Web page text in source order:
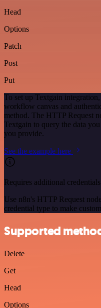
Head
Options
Patch
Post
Put
To set up Textgain integration,
workflow canvas and
method. The HTTP Request
Textgain to query the data
you provide.
See the example here
Requires additional
Use n8n's HTTP Request
credential type to make
Supported
Delete
Get
Head
Options